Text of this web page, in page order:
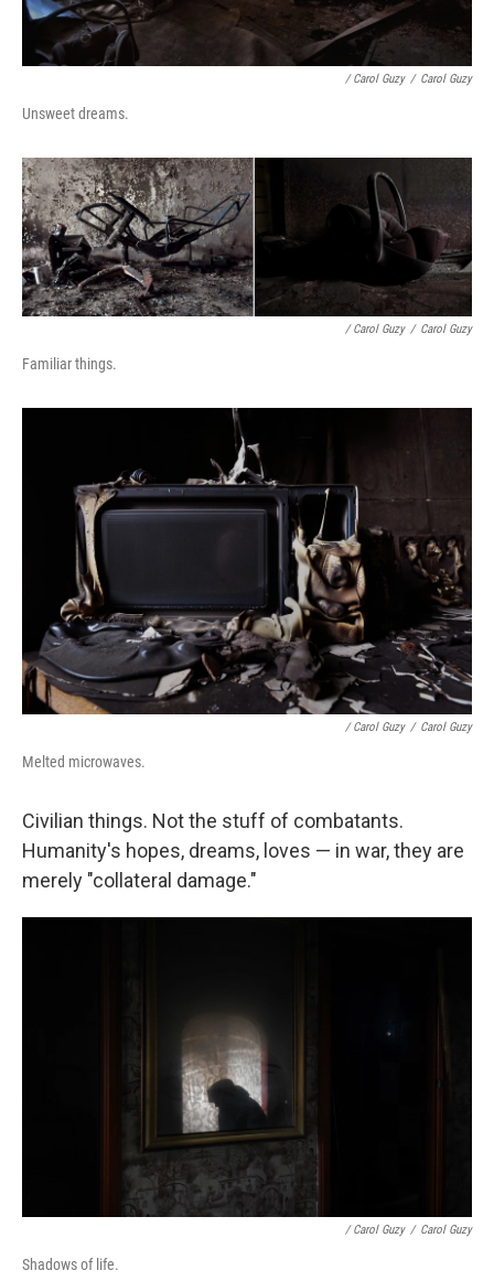
/ Carol Guzy / Carol Guzy
Unsweet dreams.
/ Carol Guzy / Carol Guzy
Familiar things.
/ Carol Guzy / Carol Guzy
Melted microwaves.
Civilian things. Not the stuff of combatants.
Humanity's hopes, dreams, loves — in war, they are
merely "collateral damage."
/ Carol Guzy / Carol Guzy
Shadows of life.